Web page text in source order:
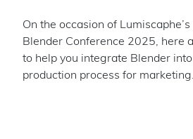
On the occasion of
Blender Conference 2025, here
to help you integrate Blender
production process for marketing.